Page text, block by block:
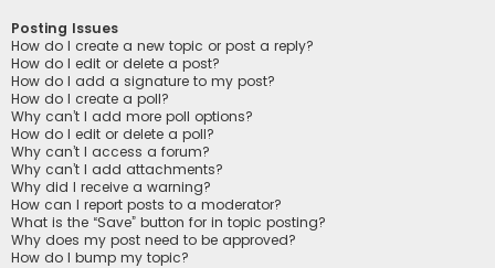
Posting Issues
How do I create a new topic or post a reply?
How do I edit or delete a post?
How do I add a signature to my post?
How do I create a poll?
Why can’t I add more poll options?
How do I edit or delete a poll?
Why can’t I access a forum?
Why can’t I add attachments?
Why did I receive a warning?
How can I report posts to a moderator?
What is the “Save” button for in topic posting?
Why does my post need to be approved?
How do I bump my topic?